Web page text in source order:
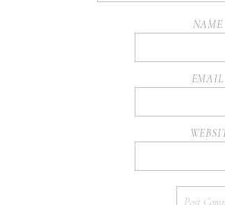
NAME
EMAIL